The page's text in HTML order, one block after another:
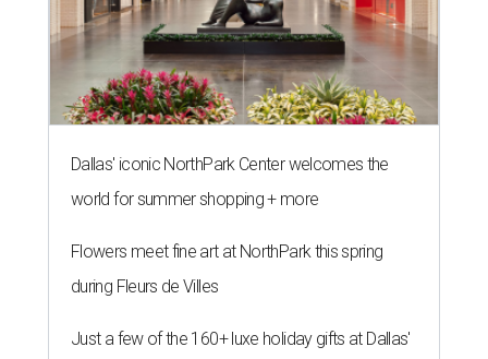
Dallas' iconic NorthPark Center welcomes the
world for summer shopping + more
Flowers meet fine art at NorthPark this spring
during Fleurs de Villes
Just a few of the 160+ luxe holiday gifts at Dallas'